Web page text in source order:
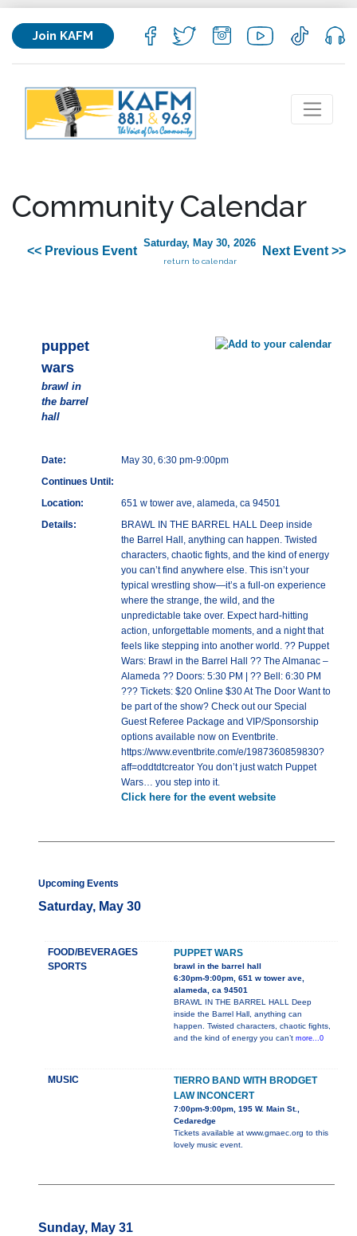
Join KAFM
Community Calendar
<< Previous Event
Saturday, May 30, 2026
return to calendar
Next Event >>
puppet
wars
brawl in
the barrel
hall
Date:
May 30, 6:30 pm-9:00pm
Continues Until:
Location:
651 w tower ave, alameda, ca 94501
Details:
BRAWL IN THE BARREL HALL Deep inside
the Barrel Hall, anything can happen. Twisted
characters, chaotic fights, and the kind of energy
you can’t find anywhere else. This isn’t your
typical wrestling show—it’s a full-on experience
where the strange, the wild, and the
unpredictable take over. Expect hard-hitting
action, unforgettable moments, and a night that
feels like stepping into another world. ?? Puppet
Wars: Brawl in the Barrel Hall ?? The Almanac –
Alameda ?? Doors: 5:30 PM | ?? Bell: 6:30 PM
??? Tickets: $20 Online $30 At The Door Want to
be part of the show? Check out our Special
Guest Referee Package and VIP/Sponsorship
options available now on Eventbrite.
https://www.eventbrite.com/e/1987360859830?
aff=oddtdtcreator You don’t just watch Puppet
Wars… you step into it.
Click here for the event website
Upcoming Events
Saturday, May 30
FOOD/BEVERAGES
SPORTS
PUPPET WARS
brawl in the barrel hall
6:30pm-9:00pm, 651 w tower ave,
alameda, ca 94501
BRAWL IN THE BARREL HALL Deep
inside the Barrel Hall, anything can
happen. Twisted characters, chaotic fights,
and the kind of energy you can’t more...0
MUSIC
TIERRO BAND WITH BRODGET
LAW INCONCERT
7:00pm-9:00pm, 195 W. Main St.,
Cedaredge
Tickets available at www.gmaec.org to this
lovely music event.
Sunday, May 31